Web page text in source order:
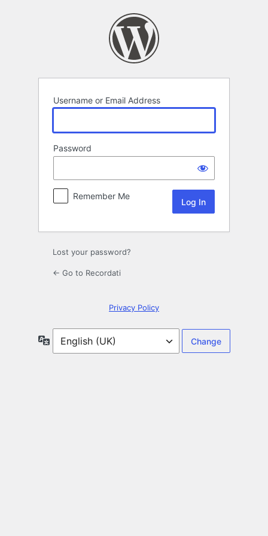
Username or Email Address
Password
Remember Me
Lost your password?
← Go to Recordati
Privacy Policy
Language